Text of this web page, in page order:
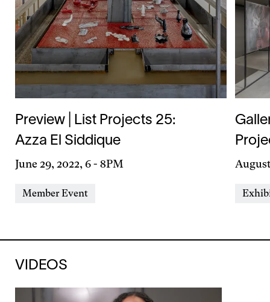
Preview | List Projects 25:
Azza El Siddique
Day
Time
June 29, 2022, 6- 8PM
Event
Member Event
Day
Time
Event
VIDEOS